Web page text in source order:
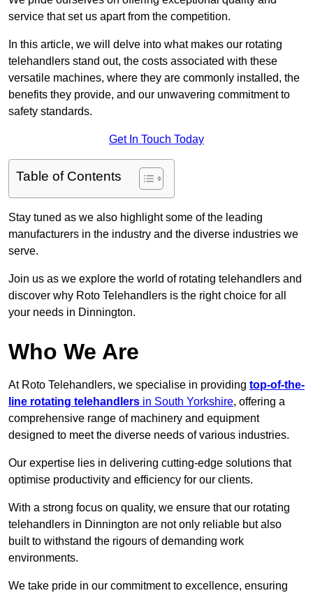
service that set us apart from the competition.
In this article, we will delve into what makes our rotating
telehandlers stand out, the costs associated with these
versatile machines, where they are commonly installed, the
benefits they provide, and our unwavering commitment to
safety standards.
Get In Touch Today
Table of Contents
Stay tuned as we also highlight some of the leading
manufacturers in the industry and the diverse industries we
serve.
Join us as we explore the world of rotating telehandlers and
discover why Roto Telehandlers is the right choice for all
your needs in Dinnington.
Who We Are
At Roto Telehandlers, we specialise in providing top-of-the-
line rotating telehandlers in South Yorkshire, offering a
comprehensive range of machinery and equipment
designed to meet the diverse needs of various industries.
Our expertise lies in delivering cutting-edge solutions that
optimise productivity and efficiency for our clients.
With a strong focus on quality, we ensure that our rotating
telehandlers in Dinnington are not only reliable but also
built to withstand the rigours of demanding work
environments.
We take pride in our commitment to excellence, ensuring